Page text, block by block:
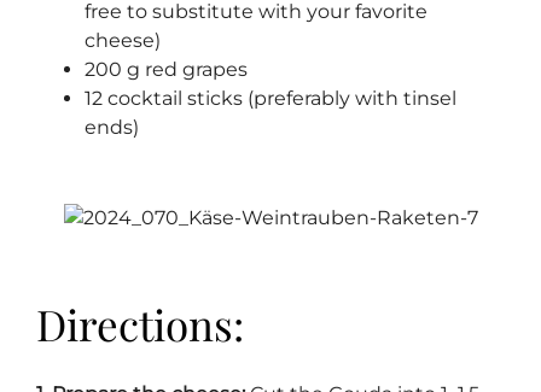
free to substitute with your favorite
cheese)
200 g red grapes
12 cocktail sticks (preferably with tinsel
ends)
Directions: